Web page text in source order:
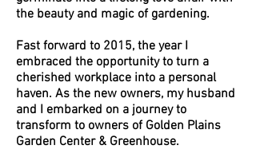
the beauty and magic of gardening.
Fast forward to 2015, the year I
embraced the opportunity to turn a
cherished workplace into a personal
haven. As the new owners, my husband
and I embarked on a journey to
transform to owners of Golden Plains
Garden Center & Greenhouse.